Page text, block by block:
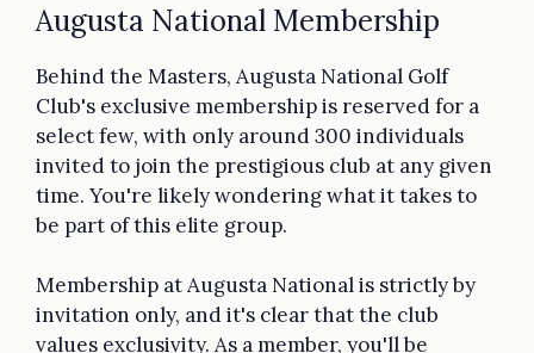
Augusta National Membership
Behind the Masters, Augusta National Golf
Club's exclusive membership is reserved for a
select few, with only around 300 individuals
invited to join the prestigious club at any given
time. You're likely wondering what it takes to
be part of this elite group.
Membership at Augusta National is strictly by
invitation only, and it's clear that the club
values exclusivity. As a member, you'll be